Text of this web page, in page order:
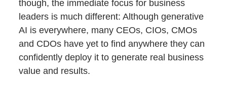
though, the immediate focus for business
leaders is much different: Although generative
AI is everywhere, many CEOs, CIOs, CMOs
and CDOs have yet to find anywhere they can
confidently deploy it to generate real business
value and results.